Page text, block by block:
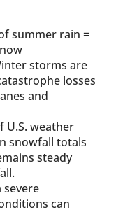
summer rain =
storms are
losses
and
U.S. weather
snowfall totals
steady
severe
can